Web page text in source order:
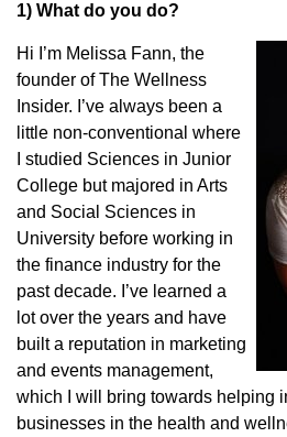
1) What do you do?
Hi I’m Melissa Fann, the
founder of The Wellness
Insider. I’ve always been a
little non-conventional where
I studied Sciences in Junior
College but majored in Arts
and Social Sciences in
University before working in
the finance industry for the
past decade. I’ve learned a
lot over the years and have
built a reputation in marketing
and events management,
which I will bring towards helping
businesses in the health and